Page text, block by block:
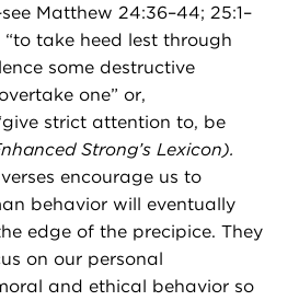
see Matthew 24:36–44; 25:1–
“to take heed lest through
some destructive
one” or,
strict attention to, be
Strong’s Lexicon).
encourage us to
behavior will eventually
edge of the precipice. They
on our personal
and ethical behavior so